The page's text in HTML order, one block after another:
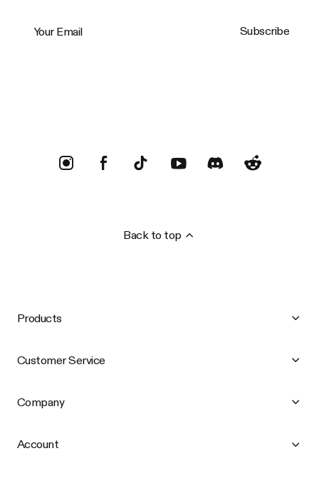
Subscribe
Back to top
Products
Customer Service
Company
Account